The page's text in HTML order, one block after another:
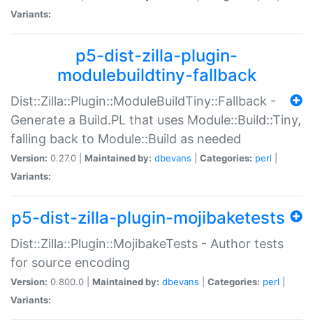
Variants:
p5-dist-zilla-plugin-
modulebuildtiny-fallback
Dist::Zilla::Plugin::ModuleBuildTiny::Fallback -
Generate a Build.PL that uses Module::Build::Tiny,
falling back to Module::Build as needed
Version: 0.27.0 | Maintained by: dbevans Categories: perl
Variants:
p5-dist-zilla-plugin-mojibaketests
Dist::Zilla::Plugin::MojibakeTests - Author tests
for source encoding
Version: 0.800.0 | Maintained by: dbevans Categories: perl
Variants: